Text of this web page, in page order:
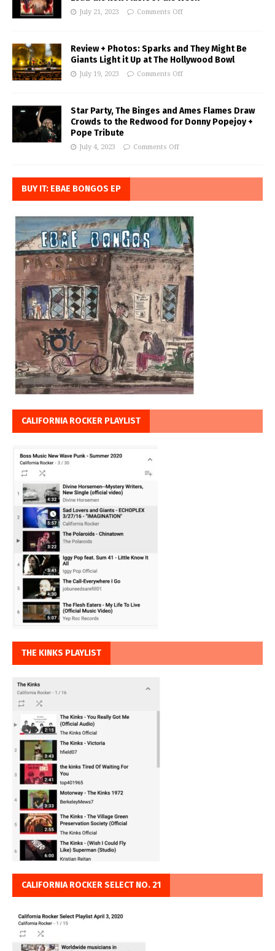
July 21, 2023 Comments Off
Review + Photos: Sparks and They Might Be
Giants Light it Up at The Hollywood Bowl
July 19, 2023 Comments Off
Star Party, The Binges and Ames Flames Draw
Crowds to the Redwood for Donny Popejoy +
Pope Tribute
July 4, 2023 Comments Off
BUY IT: EBAE BONGOS EP
CALIFORNIA ROCKER PLAYLIST
THE KINKS PLAYLIST
CALIFORNIA ROCKER SELECT NO. 21